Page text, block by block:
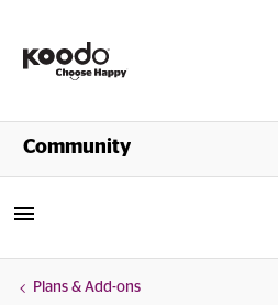
Shop
Community
Plans & Add-ons